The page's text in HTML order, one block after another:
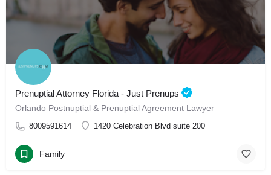
Prenuptial Attorney Florida - Just Prenups
Orlando Postnuptial & Prenuptial Agreement Lawyer
8009591614 1420 Celebration Blvd suite 200
Family